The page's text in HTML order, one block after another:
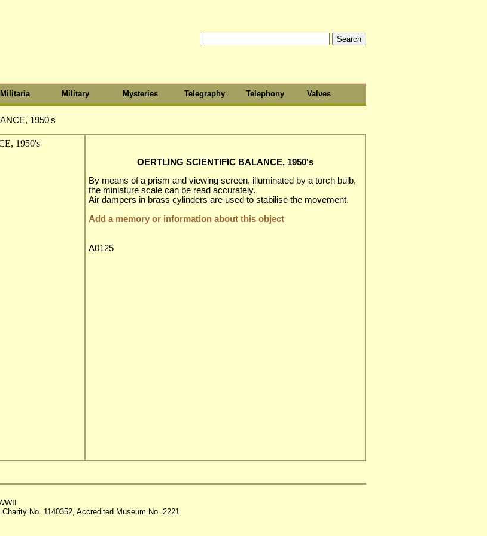
Militaria Military Mysteries Telegraphy Telephony Valves
1950's
OERTLING SCIENTIFIC BALANCE, 1950's
By means of a prism and viewing screen, illuminated by a torch bulb,
the miniature scale can be read accurately.
Air dampers in brass cylinders are used to stabilise the movement.
Add a memory or information about this object
A0125
No. 1140352, Accredited Museum No. 2221